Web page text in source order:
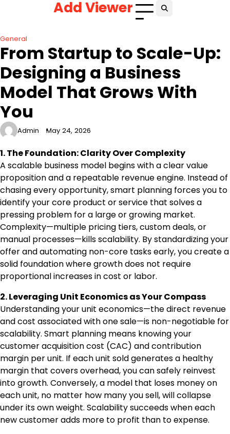
Add Viewer
General
From Startup to Scale-Up:
Designing a Business
Model That Grows With
You
Admin May 24, 2026
1. The Foundation: Clarity Over Complexity
A scalable business model begins with a clear value
proposition and a repeatable revenue engine. Instead of
chasing every opportunity, smart planning forces you to
identify your core product or service that solves a
pressing problem for a large or growing market.
Complexity—multiple pricing tiers, custom deals, or
manual processes—kills scalability. By standardizing your
offer and automating non-core tasks early, you create a
solid foundation where growth does not require
proportional increases in cost or labor.
2. Leveraging Unit Economics as Your Compass
Understanding your unit economics—the direct revenue
and cost associated with one sale—is non-negotiable for
scalability. Smart planning means knowing your
customer acquisition cost (CAC) and contribution
margin per unit. If each unit sold generates a healthy
margin that covers overhead, you can safely reinvest
into growth. Conversely, a model that loses money on
each unit, no matter how many you sell, will collapse
under its own weight. Scalability succeeds when each
new customer adds more to profit than to expense.